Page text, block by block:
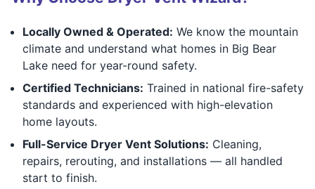
Locally Owned & Operated: We know the mountain
climate and understand what homes in Big Bear
Lake need for year-round safety.
Certified Technicians: Trained in national fire-safety
standards and experienced with high-elevation
home layouts.
Full-Service Dryer Vent Solutions: Cleaning,
repairs, rerouting, and installations — all handled
start to finish.